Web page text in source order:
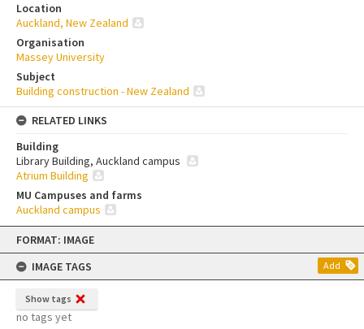
Skip
content
FORMAT: IMAGE
IMAGE TAGS
Add
Show tags
no tags yet
Location
Auckland, New Zealand
Organisation
Massey University
Subject
Building construction - New Zealand
RELATED LINKS
Building
Library Building, Auckland campus
Atrium Building
MU Campuses and farms
Auckland campus